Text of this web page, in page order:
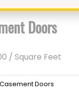
Doors
/ Square Feet
Casement Doors